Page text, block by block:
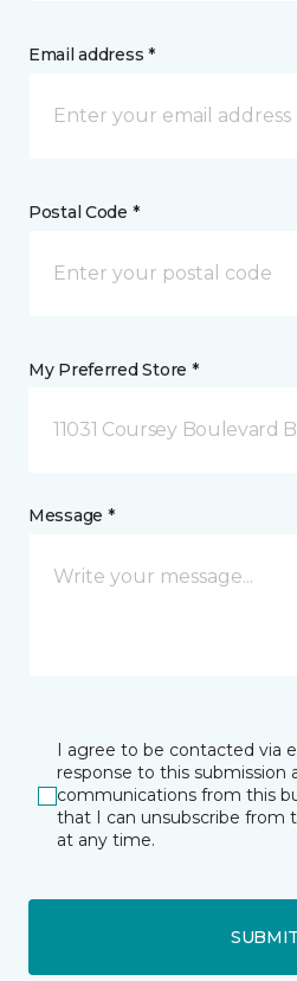
Email address *
Postal Code *
My Preferred Store *
11031 Coursey Boulevard
Message *
I agree to be contacted via
response to this submission
communications from this
that I can unsubscribe from
at any time.
SUBMIT